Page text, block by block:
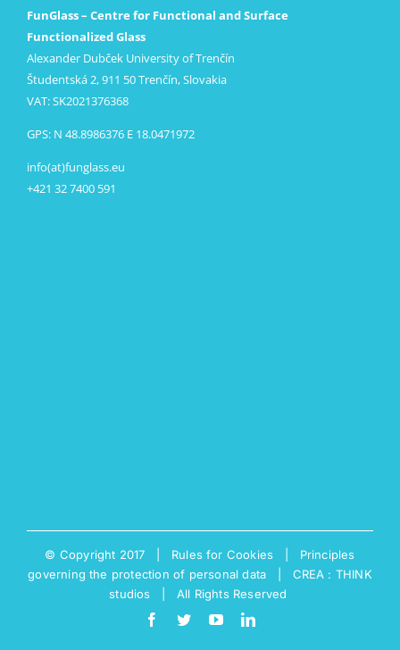
FunGlass – Centre for Functional and Surface
Functionalized Glass
Alexander Dubček University of Trenčín
Študentská 2, 911 50 Trenčín, Slovakia
VAT: SK2021376368
GPS: N 48.8986376 E 18.0471972
info(at)funglass.eu
+421 32 7400 591
© Copyright 2017 | Rules for Cookies
Principles
governing the protection of personal data
CREA : THINK
studios | All Rights Reserved